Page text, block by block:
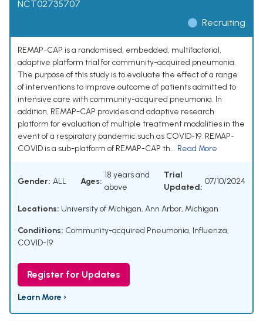
NCT02735707
Recruiting
REMAP-CAP is a randomised, embedded, multifactorial,
adaptive platform trial for community-acquired pneumonia.
The purpose of this study is to evaluate the effect of a range
of interventions to improve outcome of patients admitted to
intensive care with community-acquired pneumonia. In
addition, REMAP-CAP provides and adaptive research
platform for evaluation of multiple treatment modalities in the
event of a respiratory pandemic such as COVID-19. REMAP-
COVID is a sub-platform of REMAP-CAP th... Read More
Gender: ALL Ages:
18 years and
above
Trial
Updated:
07/10/2024
Locations: University of Michigan, Ann Arbor, Michigan
Conditions: Community-acquired Pneumonia, Influenza,
COVID-19
Register for Updates
Learn More ›